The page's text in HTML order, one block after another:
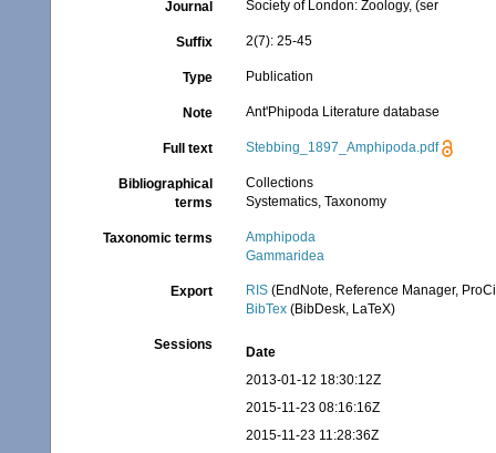
Journal Society of London: Zoology, (ser
Suffix 2(7): 25-45
Type Publication
Note Ant'Phipoda Literature database
Full text Stebbing_1897_Amphipoda.pdf
Bibliographical
terms
Collections
Systematics, Taxonomy
Taxonomic terms
Amphipoda
Gammaridea
Export RIS (EndNote, Reference Manager,
BibTex (BibDesk, LaTeX)
Sessions
Date
2013-01-12 18:30:12Z
2015-11-23 08:16:16Z
2015-11-23 11:28:36Z